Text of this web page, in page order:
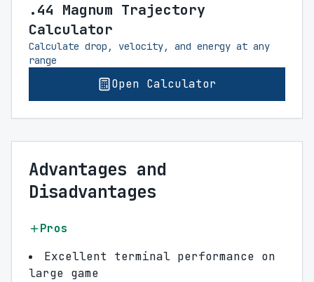
.44 Magnum Trajectory
Calculator
Calculate drop, velocity, and energy at any
range
Open Calculator
Advantages and
Disadvantages
Pros
Excellent terminal performance on
large game